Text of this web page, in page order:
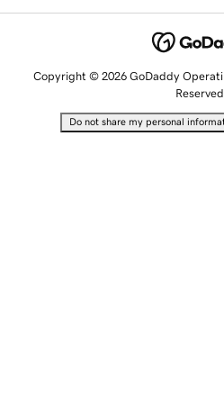
Copyright © 2026 GoDaddy
Reserved.
Do not share my personal